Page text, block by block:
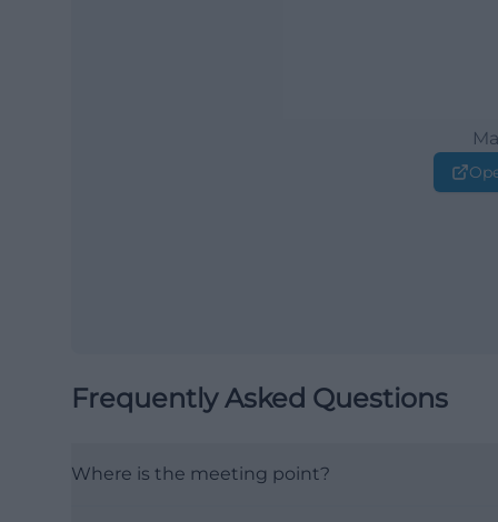
Frequently Asked Questions
Where is the meeting point?